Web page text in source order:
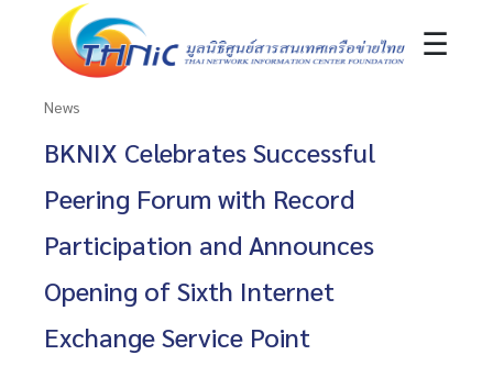
☰
News
BKNIX Celebrates Successful
Peering Forum with Record
Participation and Announces
Opening of Sixth Internet
Exchange Service Point